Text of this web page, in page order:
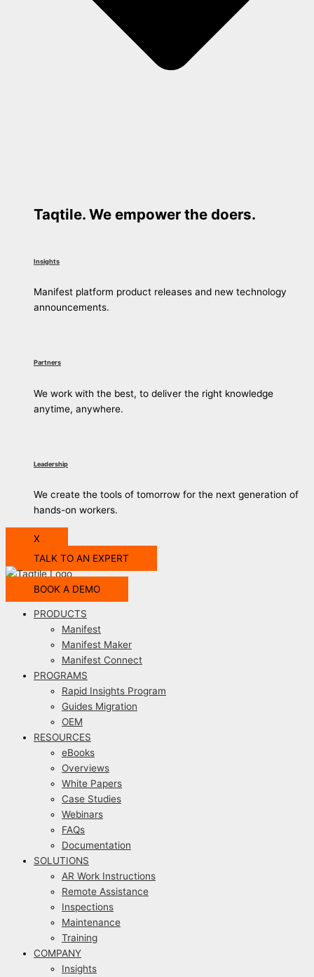
Taqtile. We empower the doers.
Insights
Manifest platform product releases and new technology
announcements.
Partners
We work with the best, to deliver the right knowledge
anytime, anywhere.
Leadership
We create the tools of tomorrow for the next generation of
hands-on workers.
X
TALK TO AN EXPERT
BOOK A DEMO
PRODUCTS
Manifest
Manifest Maker
Manifest Connect
PROGRAMS
Rapid Insights Program
Guides Migration
OEM
RESOURCES
eBooks
Overviews
White Papers
Case Studies
Webinars
FAQs
Documentation
SOLUTIONS
AR Work Instructions
Remote Assistance
Inspections
Maintenance
Training
COMPANY
Insights